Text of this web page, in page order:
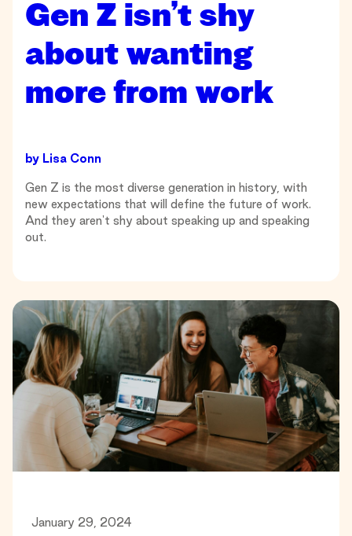
Gen Z isn’t shy
about wanting
more from work
by Lisa Conn
Gen Z is the most diverse generation in history, with
new expectations that will define the future of work.
And they aren't shy about speaking up and speaking
out.
January 29, 2024